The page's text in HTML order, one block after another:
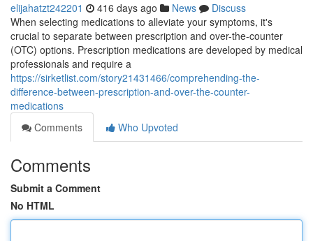
elijahatzt242201 416 days ago News
Discuss
When selecting medications to alleviate your symptoms, it's
crucial to separate between prescription and over-the-counter
(OTC) options. Prescription medications are developed by medical
professionals and require a
https://sirketlist.com/story21431466/comprehending-the-
difference-between-prescription-and-over-the-counter-
medications
Comments
Who Upvoted
Comments
Submit a Comment
No HTML